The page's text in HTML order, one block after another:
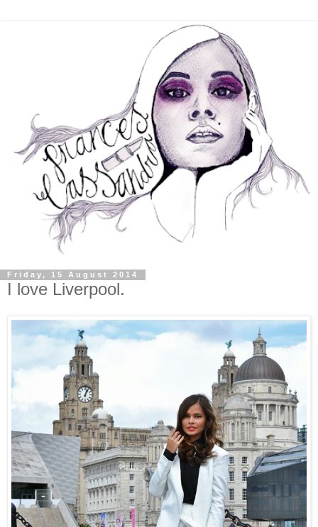
Friday, 15 August 2014
I love Liverpool.